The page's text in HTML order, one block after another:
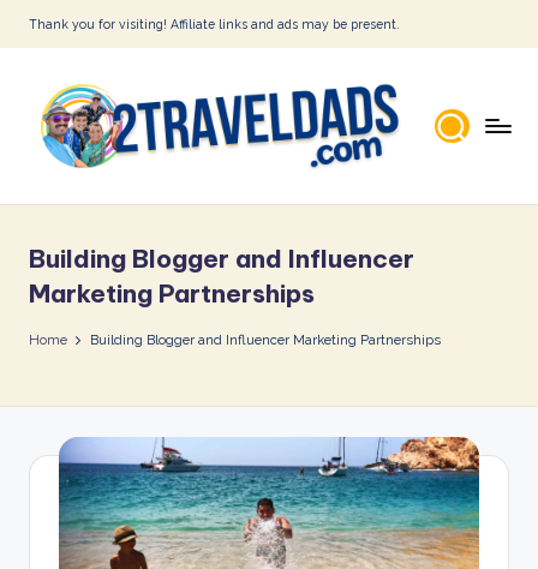
Skip
content
Thank you for visiting! Affiliate links and ads may be present.
r
a
v
D
d
Building Blogger and Influencer
Marketing Partnerships
Home Building Blogger and Influencer Marketing Partnerships